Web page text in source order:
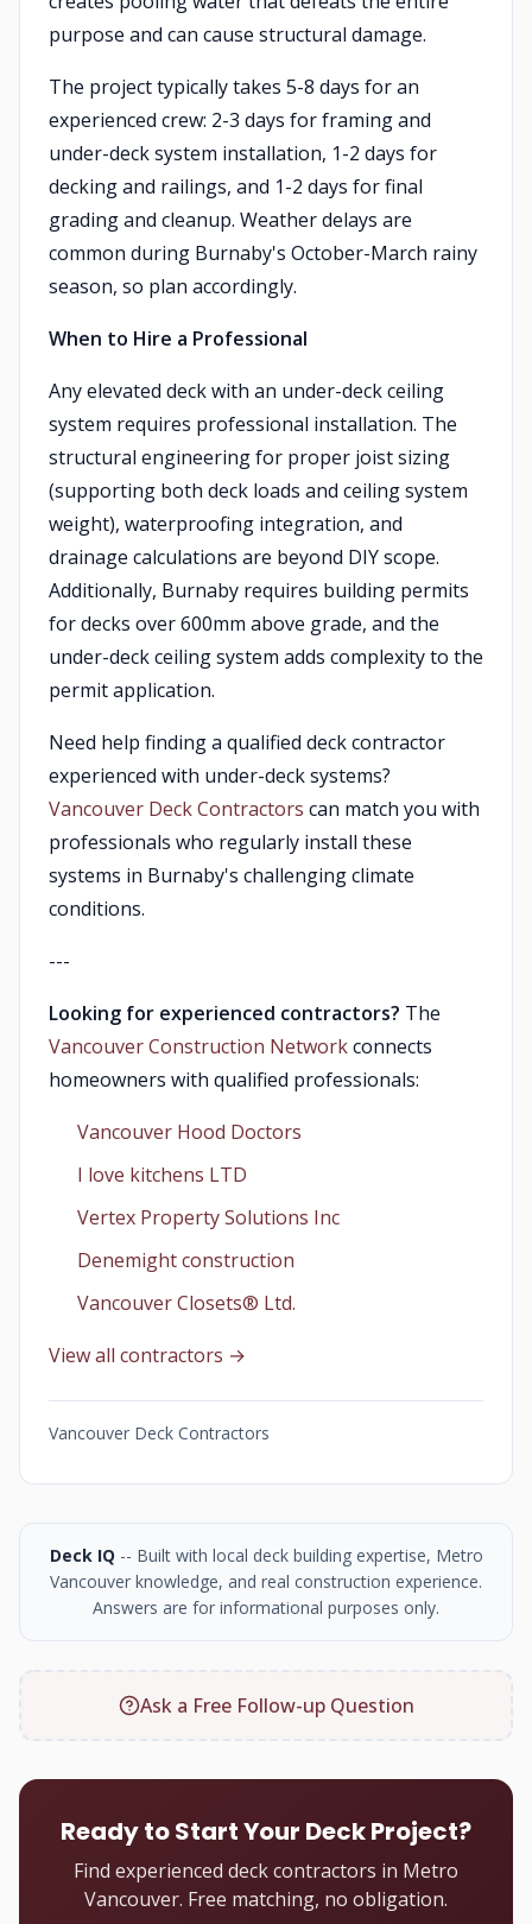
purpose and can cause structural damage.
The project typically takes 5-8 days for an
experienced crew: 2-3 days for framing and
under-deck system installation, 1-2 days for
decking and railings, and 1-2 days for final
grading and cleanup. Weather delays are
common during Burnaby's October-March rainy
season, so plan accordingly.
When to Hire a Professional
Any elevated deck with an under-deck ceiling
system requires professional installation. The
structural engineering for proper joist sizing
(supporting both deck loads and ceiling system
weight), waterproofing integration, and
drainage calculations are beyond DIY scope.
Additionally, Burnaby requires building permits
for decks over 600mm above grade, and the
under-deck ceiling system adds complexity to the
permit application.
Need help finding a qualified deck contractor
experienced with under-deck systems?
Vancouver Deck Contractors can match you with
professionals who regularly install these
systems in Burnaby's challenging climate
conditions.
---
Looking for experienced contractors? The
Vancouver Construction Networkconnects
homeowners with qualified professionals:
Vancouver Hood Doctors
I love kitchens LTD
Vertex Property Solutions Inc
Denemight construction
Vancouver Closets®︎ Ltd.
View all contractors →
Vancouver Deck Contractors
Deck IQ -- Built with local deck building expertise, Metro
Vancouver knowledge, and real construction experience.
Answers are for informational purposes only.
Ask a Free Follow-up Question
Ready to Start Your Deck Project?
Find experienced deck contractors in Metro
Vancouver. Free matching, no obligation.